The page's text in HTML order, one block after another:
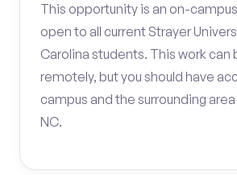
This opportunity is an on-
open to all current Strayer
Carolina students. This work
remotely, but you should have
campus and the surrounding
NC.